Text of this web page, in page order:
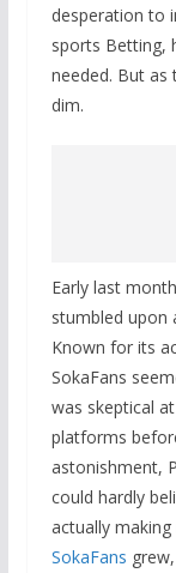
desperation to
sports Betting,
needed. But as
dim.
Early last
stumbled upon
Known for its
SokaFans
was skeptical
platforms
astonishment,
could hardly
actually
SokaFans